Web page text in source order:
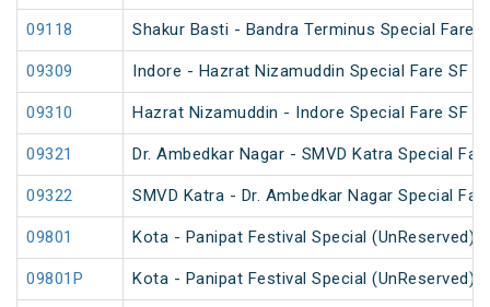
09118 Shakur Basti - Bandra Terminus Special Fare
09309 Indore - Hazrat Nizamuddin Special Fare SF
09310 Hazrat Nizamuddin - Indore Special Fare SF
09321 Dr. Ambedkar Nagar - SMVD Katra Special
09322 SMVD Katra - Dr. Ambedkar Nagar Special
09801 Kota - Panipat Festival Special (UnReserved)
09801P Kota - Panipat Festival Special (UnReserved)